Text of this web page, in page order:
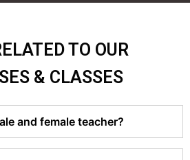
TO OUR
& CLASSES
and female teacher?